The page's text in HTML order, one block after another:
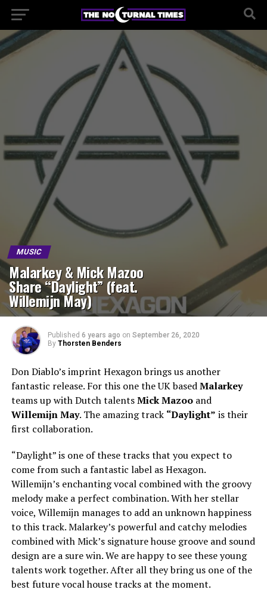
MUSIC
Malarkey & Mick Mazoo
Share “Daylight” (feat.
Willemijn May)
Published 6 years ago on September 26, 2020
By Thorsten Benders
Don Diablo’s imprint Hexagon brings us another
fantastic release. For this one the UK basedMalarkey
teams up with Dutch talentsMick Mazooand
Willemijn May. The amazing track “Daylight” is their
first collaboration.
“Daylight” is one of these tracks that you expect to
come from such a fantastic label as Hexagon.
Willemijn’s enchanting vocal combined with the groovy
melody make a perfect combination. With her stellar
voice, Willemijn manages to add an unknown happiness
to this track. Malarkey’s powerful and catchy melodies
combined with Mick’s signature house groove and sound
design are a sure win. We are happy to see these young
talents work together. After all they bring us one of the
best future vocal house tracks at the moment.